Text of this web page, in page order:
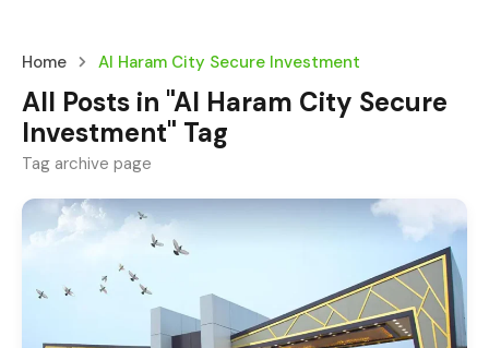
Home Al Haram City Secure Investment
All Posts in "Al Haram City Secure
Investment" Tag
Tag archive page